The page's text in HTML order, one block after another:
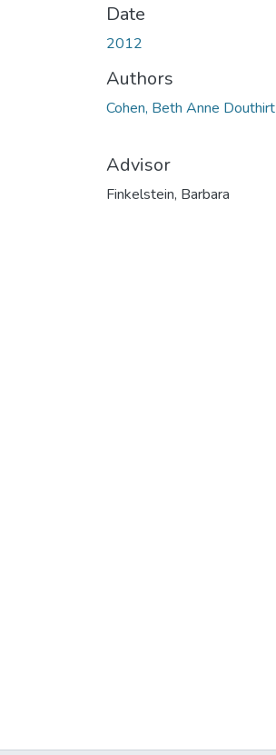
Date
2012
Authors
Cohen, Beth Anne Douthirt
Advisor
Finkelstein, Barbara